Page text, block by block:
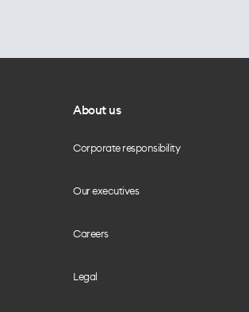
About us
Corporate responsibility
Our executives
Careers
Legal